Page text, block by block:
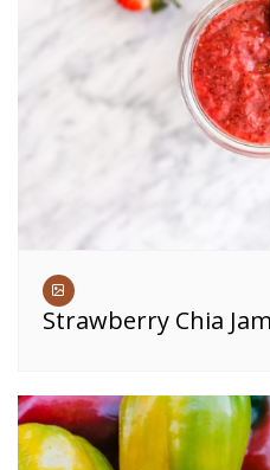
Strawberry Chia Jam